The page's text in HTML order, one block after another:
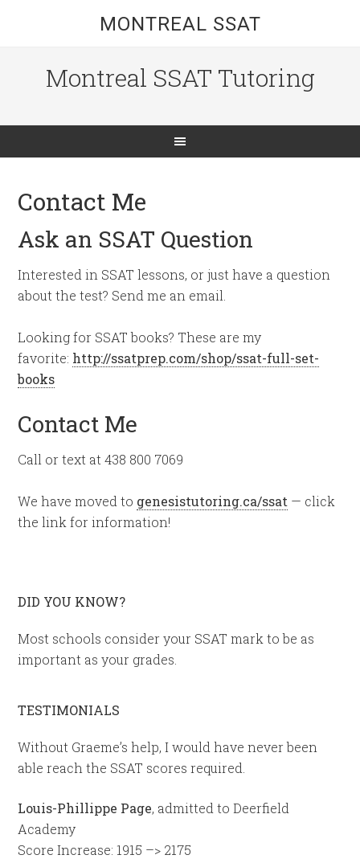
MONTREAL SSAT
Montreal SSAT Tutoring
Contact Me
Ask an SSAT Question
Interested in SSAT lessons, or just have a question
about the test? Send me an email.
Looking for SSAT books? These are my
favorite: http://ssatprep.com/shop/ssat-full-set-
books
Contact Me
Call or text at 438 800 7069
We have moved to genesistutoring.ca/ssat — click
the link for information!
DID YOU KNOW?
Most schools consider your SSAT mark to be as
important as your grades.
TESTIMONIALS
Without Graeme’s help, I would have never been
able reach the SSAT scores required.
Louis-Phillippe Page, admitted to Deerfield
Academy
Score Increase: 1915 –> 2175